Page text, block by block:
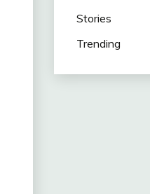
Stories
Trending